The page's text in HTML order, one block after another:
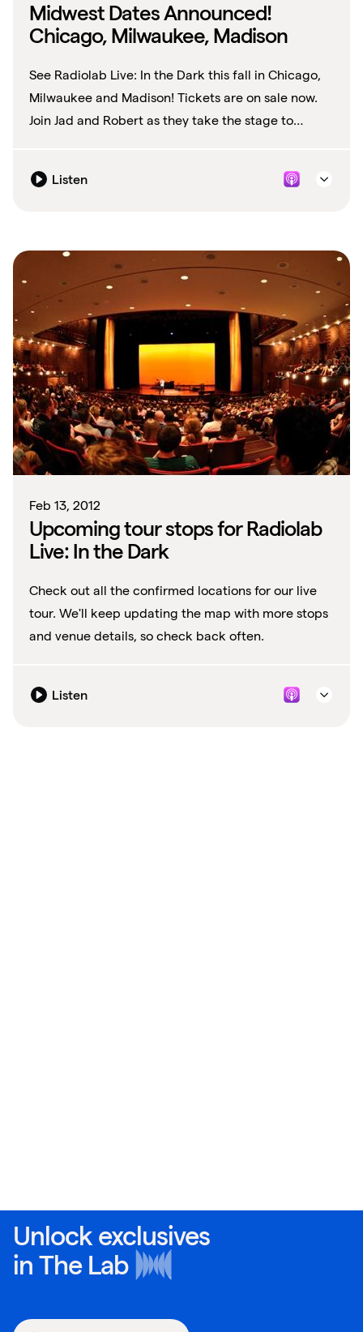
Midwest Dates Announced!
Chicago, Milwaukee, Madison
See Radiolab Live: In the Dark this fall in Chicago,
Milwaukee and Madison! Tickets are on sale now.
Join Jad and Robert as they take the stage to
Listen
Feb 13, 2012
Upcoming tour stops for Radiolab
Live: In the Dark
Check out all the confirmed locations for our live
tour. We'll keep updating the map with more stops
and venue details, so check back often.
Listen
Unlock exclusives
in The Lab